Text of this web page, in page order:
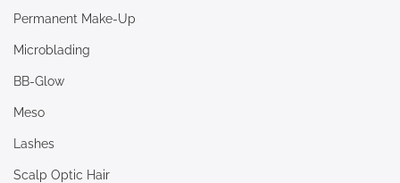
Permanent Make-Up
Microblading
BB-Glow
Meso
Lashes
Scalp Optic Hair